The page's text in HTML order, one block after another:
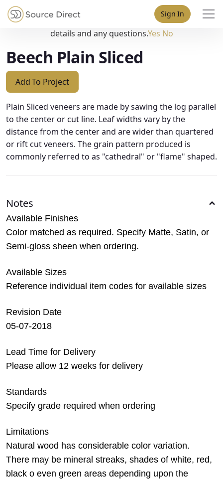
Sign In
Beech Plain Sliced
Add To Project
Plain Sliced veneers are made by sawing the log parallel
to the center or cut line. Leaf widths vary by the
distance from the center and are wider than quartered
or rift cut veneers. The grain pattern produced is
commonly referred to as "cathedral" or "flame" shaped.
Notes
Available Finishes
Color matched as required. Specify Matte, Satin, or
Semi-gloss sheen when ordering.
Available Sizes
Reference individual item codes for available sizes
Revision Date
05-07-2018
Lead Time for Delivery
Please allow 12 weeks for delivery
Standards
Specify grade required when ordering
Limitations
Natural wood has considerable color variation.
There may be mineral streaks, shades of white, red,
black o even green areas depending upon the
May we use cookies to track your activities? We take your
privacy very seriously. Please see our privacy policy for
details and any questions.Yes No